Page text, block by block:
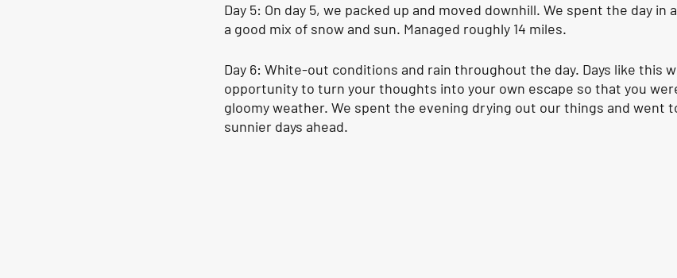
Day 5: On day 5, we packed up and moved downhill. We spent the day in
a good mix of snow and sun. Managed roughly 14 miles.
Day 6: White-out conditions and rain throughout the day. Days like this
opportunity to turn your thoughts into your own escape so that you
gloomy weather. We spent the evening drying out our things and went
sunnier days ahead.